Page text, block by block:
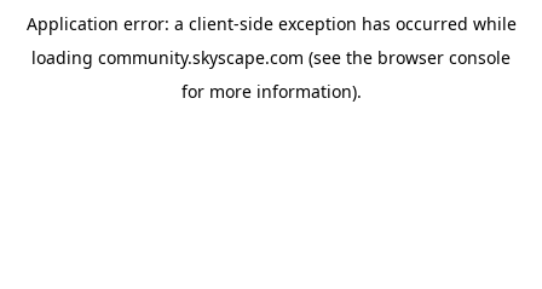
Application error: a client-side exception has occurred while
loading community.skyscape.com (see the browser console
for more information).